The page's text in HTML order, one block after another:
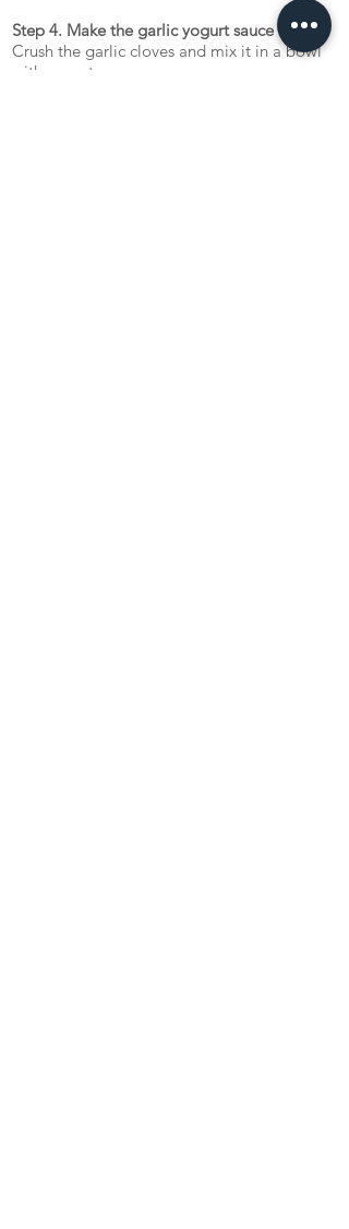
Step 4. Make the garlic yogurt sauce
Crush the garlic cloves and mix it in a bowl
with yogurt.